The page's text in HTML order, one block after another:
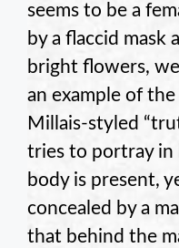
seems to be a
by a flaccid mask
bright flowers,
an example of
Millais-styled
tries to portray in
body is present,
concealed by a
that behind the